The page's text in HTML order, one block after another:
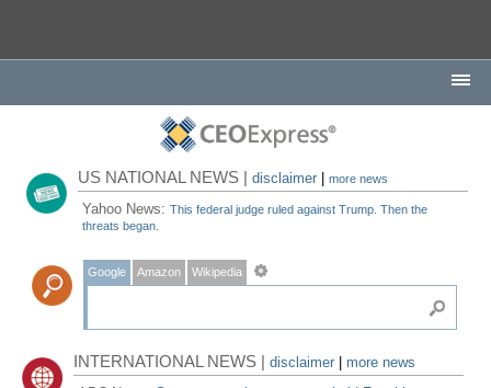
US NATIONAL NEWS |disclaimer |more news
Yahoo News:This federal judge ruled against Trump. Then the
threats began.
Google Amazon Wikipedia
INTERNATIONAL NEWS |disclaimer
more news